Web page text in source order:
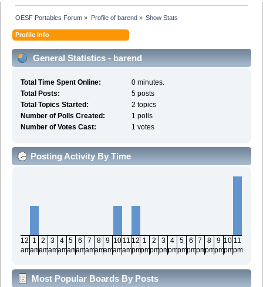
OESF Portables Forum » Profile of barend» Show Stats
Profile Info
General Statistics - barend
Total Time Spent Online:
0 minutes.
Total Posts:
5 posts
Total Topics Started:
2 topics
Number of Polls Created:
1 polls
Number of Votes Cast:
1 votes
Posting Activity By Time
12
am
1
am
2
am
3
am
4
am
5
am
6
am
7
am
8
am
9
am
10
am
11
am
12
pm
1
pm
2
pm
3
pm
4
pm
5
pm
6
pm
7
pm
8
pm
9
pm
10
pm
11
pm
Most Popular Boards By Posts